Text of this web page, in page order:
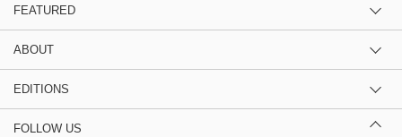
FEATURED
ABOUT
EDITIONS
FOLLOW US